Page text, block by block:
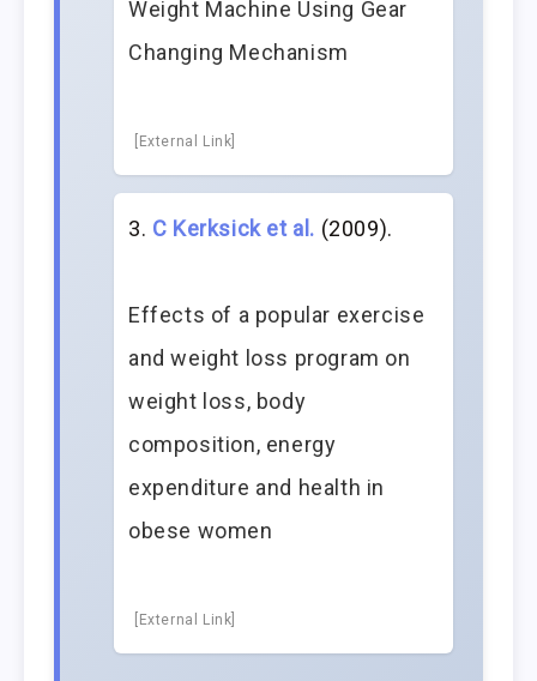
Weight Machine Using Gear
Changing Mechanism
[External Link]
C Kerksick et al. (2009).
Effects of a popular exercise
and weight loss program on
weight loss, body
composition, energy
expenditure and health in
obese women
[External Link]